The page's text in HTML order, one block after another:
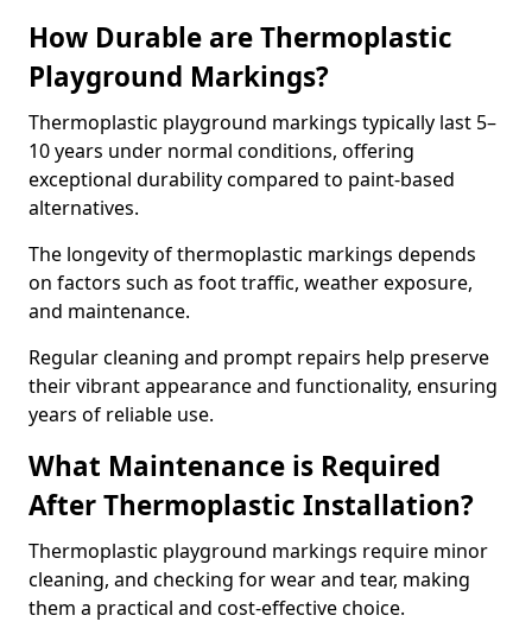
How Durable are Thermoplastic
Playground Markings?
Thermoplastic playground markings typically last 5–
10 years under normal conditions, offering
exceptional durability compared to paint-based
alternatives.
The longevity of thermoplastic markings depends
on factors such as foot traffic, weather exposure,
and maintenance.
Regular cleaning and prompt repairs help preserve
their vibrant appearance and functionality, ensuring
years of reliable use.
What Maintenance is Required
After Thermoplastic Installation?
Thermoplastic playground markings require minor
cleaning, and checking for wear and tear, making
them a practical and cost-effective choice.